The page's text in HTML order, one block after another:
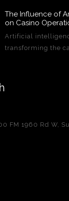
The Influence of
on Casino
Artificial
transforming the
FM 1960 Rd W,